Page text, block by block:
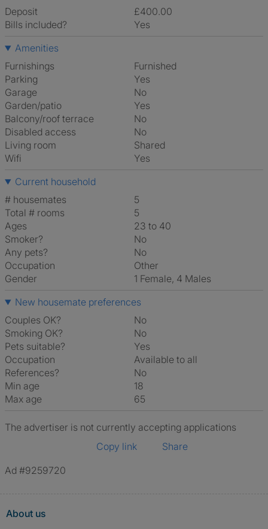
Deposit
£400.00
Bills included?
Yes
Amenities
Furnishings
Furnished
Parking
Yes
Garage
No
Garden/patio
Yes
Balcony/roof terrace
No
Disabled access
No
Living room
shared
Wifi
Yes
Current household
# housemates
5
Total # rooms
5
Ages
23 to 40
Smoker?
No
Any pets?
No
Occupation
Other
Gender
1 Female, 4 Males
New housemate preferences
Couples OK?
No
Smoking OK?
No
Pets suitable?
Yes
Occupation
Available to all
References?
No
Min age
18
Max age
65
The advertiser is not currently accepting applications
Copy link
Share
Ad #9259720
About us